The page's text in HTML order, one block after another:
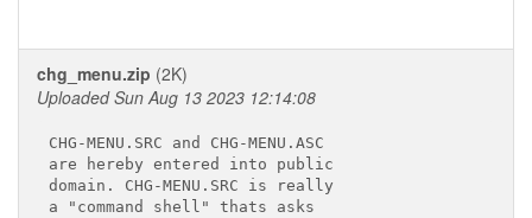
chg_menu.zip (2K)
Uploaded Sun Aug 13 2023 12:14:08
CHG-MENU.SRC and CHG-MENU.ASC
are hereby entered into public
domain. CHG-MENU.SRC is really
a "command shell" thats asks